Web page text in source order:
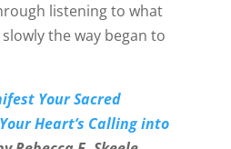
listening to what
the way began to
Your Sacred
Heart’s Calling into